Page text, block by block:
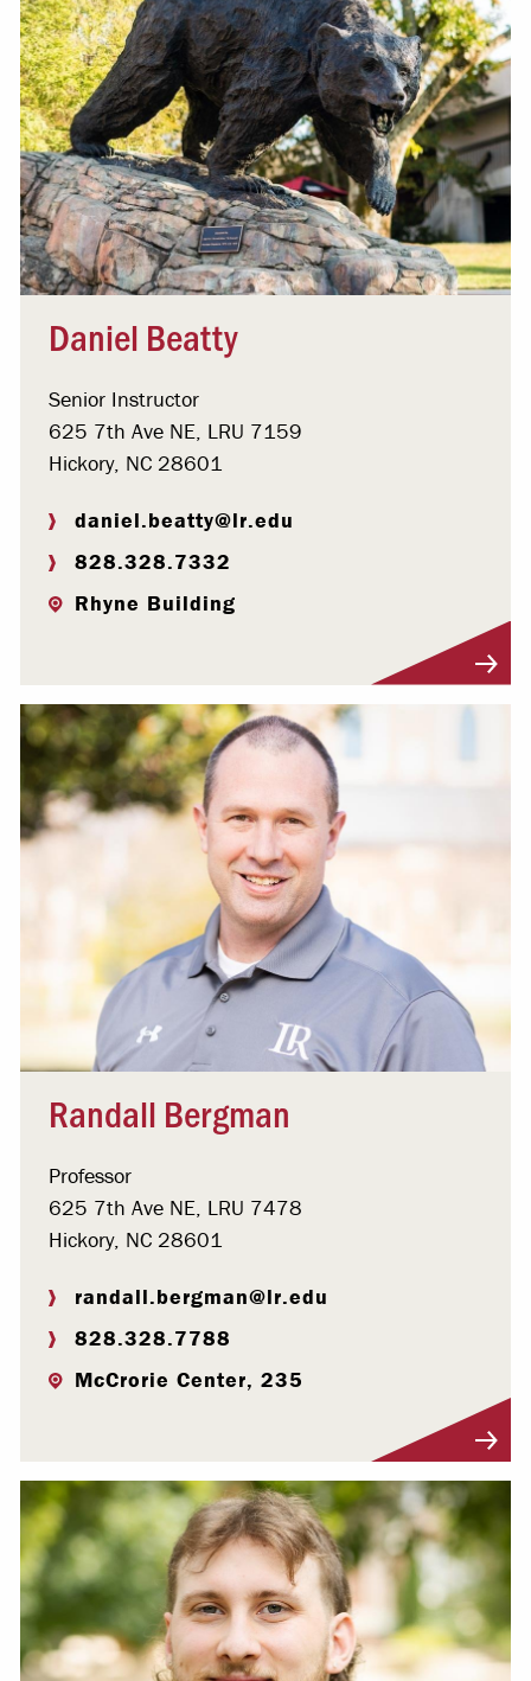
Daniel Beatty
Senior Instructor
625 7th Ave NE, LRU 7159
Hickory, NC 28601
daniel.beatty@lr.edu
828.328.7332
Rhyne Building
Randall Bergman
Professor
625 7th Ave NE, LRU 7478
Hickory, NC 28601
randall.bergman@lr.edu
828.328.7788
McCrorie Center, 235